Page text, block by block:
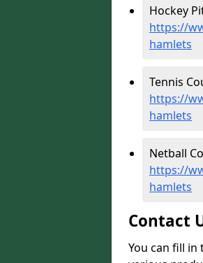
Hockey
https://
hamlets
Tennis
https://
hamlets
Netball
https://
hamlets
Contact
You can fill